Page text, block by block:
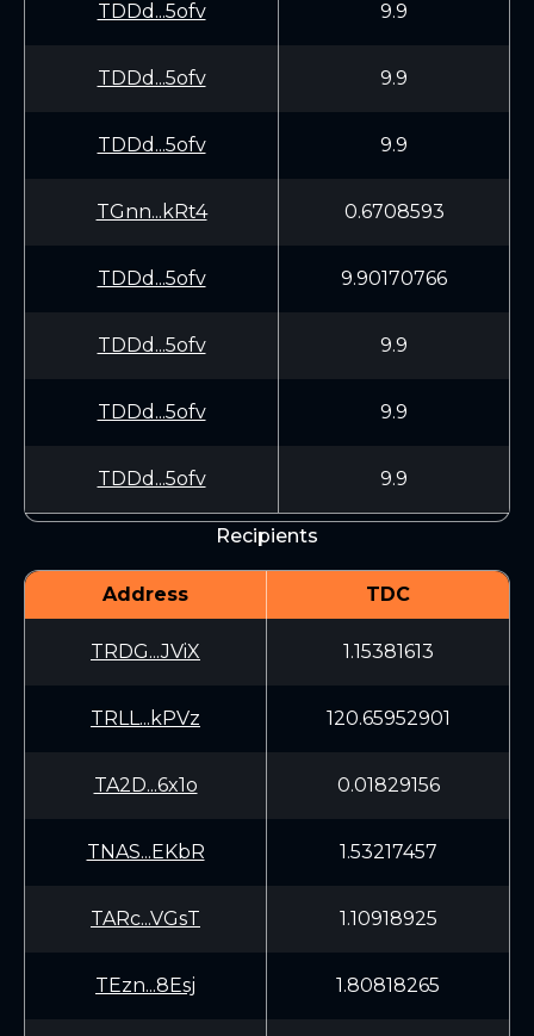
TDDd...5ofv 9.9
TDDd...5ofv 9.9
TDDd...5ofv 9.9
TGnn...kRt4 0.6708593
TDDd...5ofv 9.90170766
TDDd...5ofv 9.9
TDDd...5ofv 9.9
TDDd...5ofv 9.9
Recipients
Address TDC
TRDG...JViX 1.15381613
TRLL...kPVz 120.65952901
TA2D...6x1o 0.01829156
TNAS...EKbR 1.53217457
TARc...VGsT 1.10918925
TEzn...8Esj 1.80818265